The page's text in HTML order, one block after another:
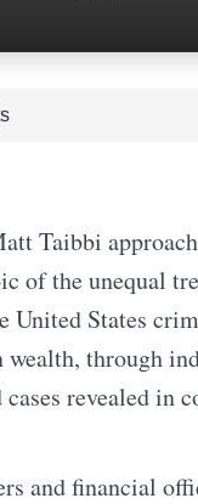
Taibbi
of the unequal
United States
wealth, through
revealed in
and financial